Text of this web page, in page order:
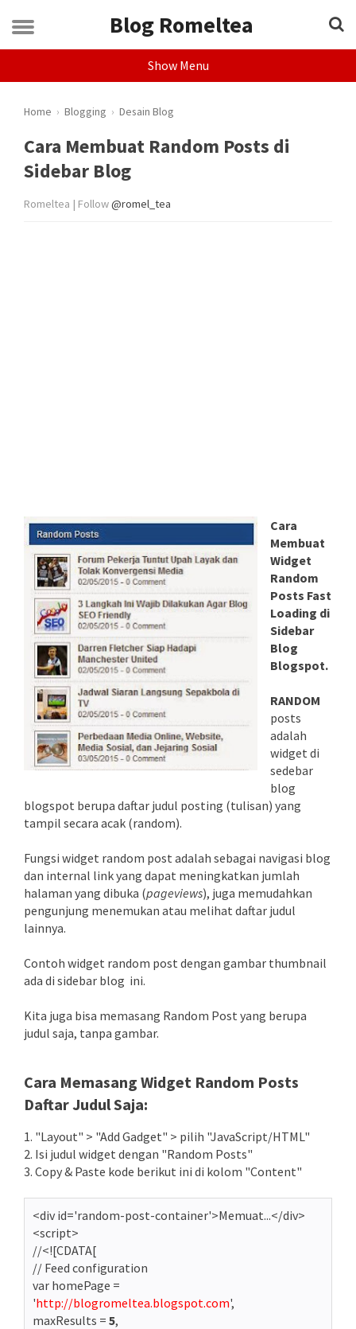
Blog Romeltea
Show Menu
Home › Blogging › Desain Blog
Cara Membuat Random Posts di
Sidebar Blog
Romeltea | Follow@romel_tea
Cara
Membuat
Widget
Random
Posts Fast
Loading di
Sidebar
Blog
Blogspot.
RANDOM
posts
adalah
widget di
sedebar
blog
blogspot berupa daftar judul posting (tulisan) yang
tampil secara acak (random).
Fungsi widget random post adalah sebagai navigasi blog
dan internal link yang dapat meningkatkan jumlah
halaman yang dibuka (pageviews), juga memudahkan
pengunjung menemukan atau melihat daftar judul
lainnya.
Contoh widget random post dengan gambar thumbnail
ada di sidebar blog ini.
Kita juga bisa memasang Random Post yang berupa
judul saja, tanpa gambar.
Cara Memasang Widget Random Posts
Daftar Judul Saja:
1. "Layout" > "Add Gadget" > pilih "JavaScript/HTML"
2. Isi judul widget dengan "Random Posts"
3. Copy & Paste kode berikut ini di kolom "Content"
<div id='random-post-container'>Memuat...</div>
<script>
//<![CDATA[
// Feed configuration
var homePage =
'http://blogromeltea.blogspot.com',
maxResults = 5,